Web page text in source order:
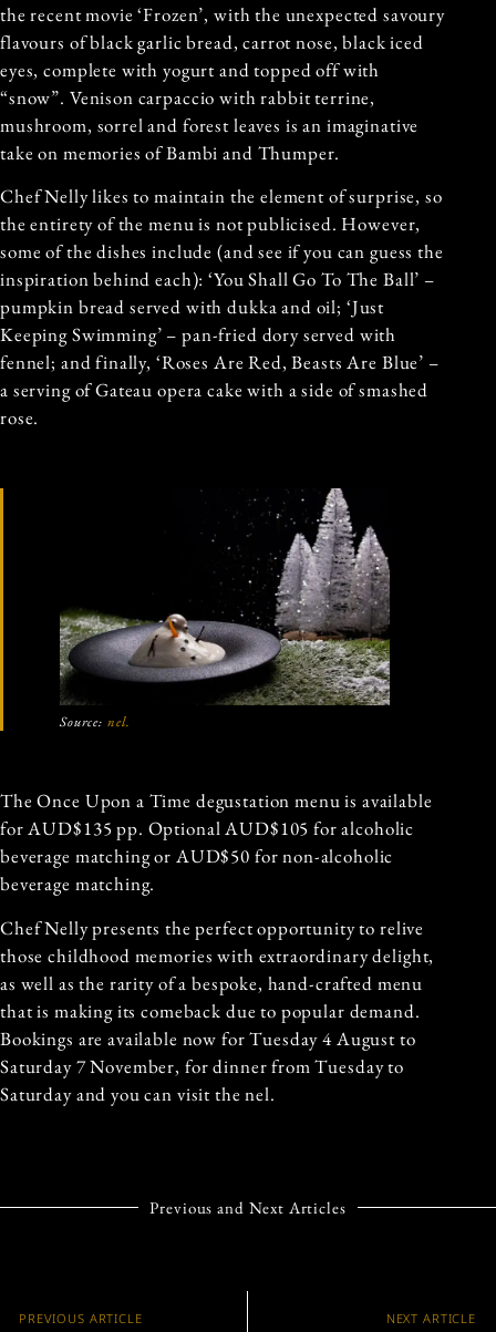
the recent movie ‘Frozen’, with the unexpected savoury
flavours of black garlic bread, carrot nose, black iced
eyes, complete with yogurt and topped off with
“snow”. Venison carpaccio with rabbit terrine,
mushroom, sorrel and forest leaves is an imaginative
take on memories of Bambi and Thumper.
Chef Nelly likes to maintain the element of surprise, so
the entirety of the menu is not publicised. However,
some of the dishes include (and see if you can guess the
inspiration behind each): ‘You Shall Go To The Ball’ –
pumpkin bread served with dukka and oil; ‘Just
Keeping Swimming’ – pan-fried dory served with
fennel; and finally, ‘Roses Are Red, Beasts Are Blue’ –
a serving of Gateau opera cake with a side of smashed
rose.
Source: nel.
The Once Upon a Time degustation menu is available
for AUD$135 pp. Optional AUD$105 for alcoholic
beverage matching or AUD$50 for non-alcoholic
beverage matching.
Chef Nelly presents the perfect opportunity to relive
those childhood memories with extraordinary delight,
as well as the rarity of a bespoke, hand-crafted menu
that is making its comeback due to popular demand.
Bookings are available now for Tuesday 4 August to
Saturday 7 November, for dinner from Tuesday to
Saturday and you can visit the nel.
Previous and Next Articles
PREVIOUS ARTICLE
NEXT ARTICLE